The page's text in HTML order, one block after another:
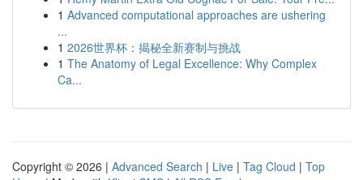
1 Advanced computational approaches are ushering
...
1 2026世界杯：揭秘全新赛制与挑战
1 The Anatomy of Legal Excellence: Why Complex
Ca...
Copyright © 2026 | Advanced Search | Live | Tag Cloud | Top